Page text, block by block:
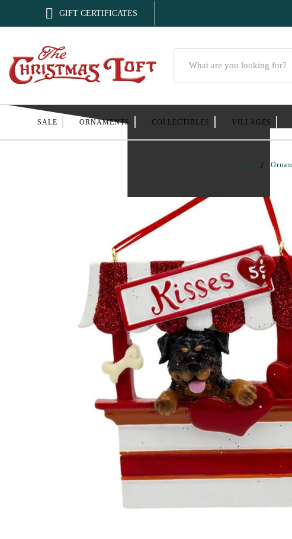
 GIFT CERTIFICATES
SALE ORNAMENTS COLLECTIBLES VILLAGES
Home